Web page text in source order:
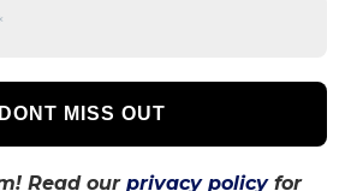
Read our privacy policyfor